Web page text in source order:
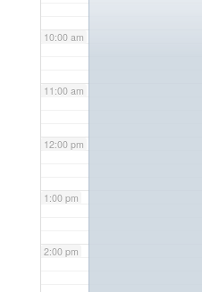
10:00 am
11:00 am
12:00 pm
1:00 pm
2:00 pm